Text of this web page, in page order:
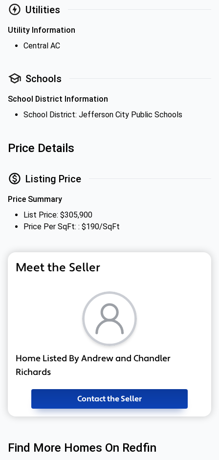
Utilities
Utility Information
Central AC
Schools
School District Information
School District: Jefferson City Public Schools
Price Details
Listing Price
Price Summary
List Price: $305,900
Price Per SqFt: : $190/SqFt
Meet the Seller
Home Listed By Andrew and Chandler
Richards
Contact the Seller
Find More Homes On Redfin